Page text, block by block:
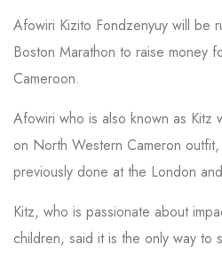
Afowiri Kizito Fondzenyuy will be
Boston Marathon to raise money
Cameroon.
Afowiri who is also known as Kitz
on North Western Cameron
previously done at the London
Kitz, who is passionate about
children, said it is the only way to